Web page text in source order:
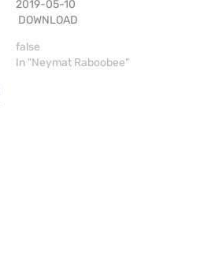
2019-05-10
DOWNLOAD
false
In "Neymat Raboobee"